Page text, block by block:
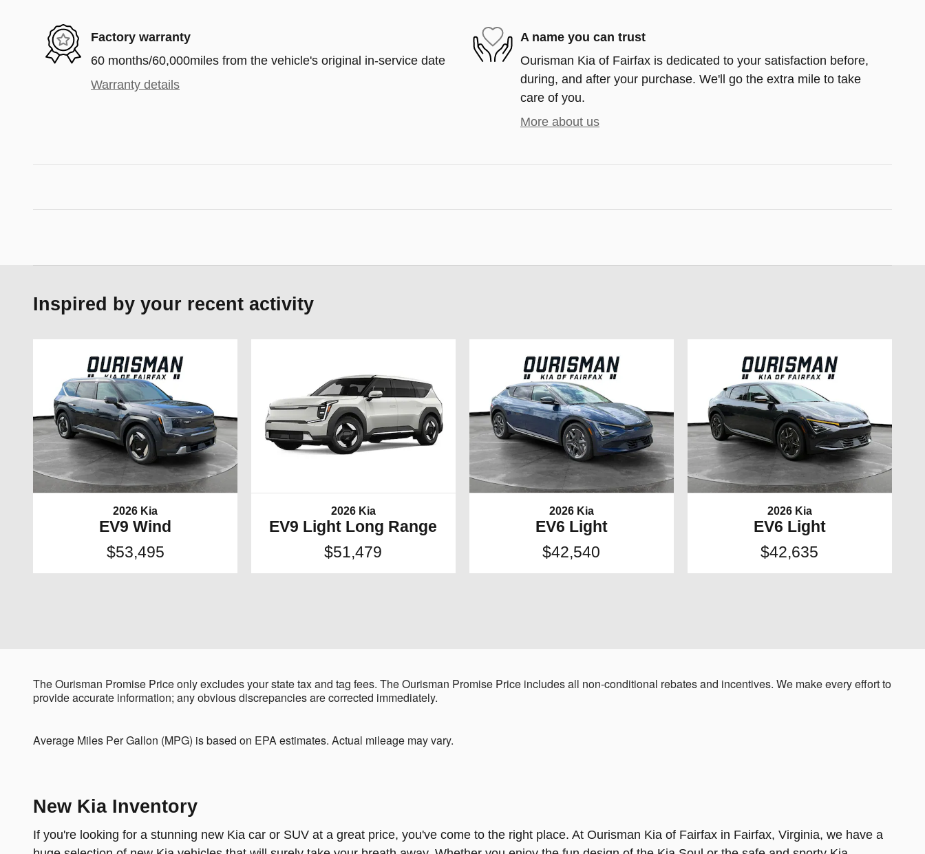
Factory warranty
60 months/60,000miles from the vehicle's original in-service date
Warranty details
A name you can trust
Ourisman Kia of Fairfax is dedicated to your satisfaction before,
during, and after your purchase. We'll go the extra mile to take
care of you.
More about us
Inspired by your recent activity
2026 Kia
EV9 Wind
$53,495
2026 Kia
EV9 Light Long Range
$51,479
2026 Kia
EV6 Light
$42,540
2026 Kia
EV6 Light
$42,635
The Ourisman Promise Price only excludes your state tax and tag fees. The Ourisman Promise Price includes all non-conditional rebates and incentives. We make every effort to
provide accurate information; any obvious discrepancies are corrected immediately.
Average Miles Per Gallon (MPG) is based on EPA estimates. Actual mileage may vary.
New Kia Inventory
If you're looking for a stunning new Kia car or SUV at a great price, you've come to the right place. At Ourisman Kia of Fairfax in Fairfax, Virginia, we have a